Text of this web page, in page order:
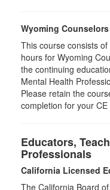
Wyoming Counselors
This course consists
hours for Wyoming
the continuing
Mental Health
Please retain the
completion for your
Educators,
Professionals
California Licensed
The California Board